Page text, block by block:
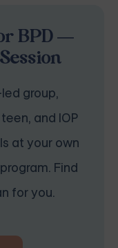
BPD —
group,
and IOP
at your own
Find
for you.